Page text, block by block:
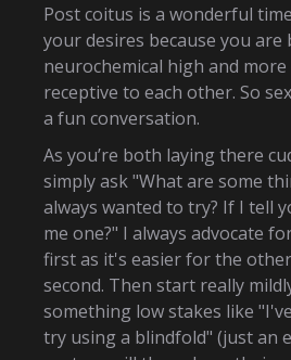
Post coitus is a wonderful
your desires because you are
neurochemical high and
receptive to each other. So
a fun conversation.
As you’re both laying there
simply ask "What are some
always wanted to try? If I tell
me one?" I always advocate
first as it's easier for the
second. Then start really
something low stakes like
try using a blindfold" (just an